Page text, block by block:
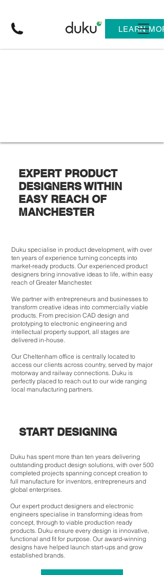
LEARN
EXPERT PRODUCT
DESIGNERS WITHIN
EASY REACH OF
MANCHESTER
Duku specialise in product development, with over
ten years of experience turning concepts into
market-ready products. Our experienced product
designers bring innovative ideas to life, within easy
reach of Greater Manchester.
We partner with entrepreneurs and businesses to
transform creative ideas into commercially viable
products. From precision CAD design and
prototyping to electronic engineering and
intellectual property support, all stages are
delivered in-house.
Our Cheltenham office is centrally located to
access our clients across country, served by major
motorway and railway connections. Duku is
perfectly placed to reach out to our wide ranging
local manufacturing partners.
START DESIGNING
Duku has spent more than ten years delivering
outstanding product design solutions, with over 500
completed projects spanning concept creation to
full manufacture for inventors, entrepreneurs and
global enterprises.
Our expert product designers and electronic
engineers specialise in transforming ideas from
concept, through to viable production ready
products. Duku ensure every design is innovative,
functional and fit for purpose. Our award-winning
designs have helped launch start-ups and grow
established brands.